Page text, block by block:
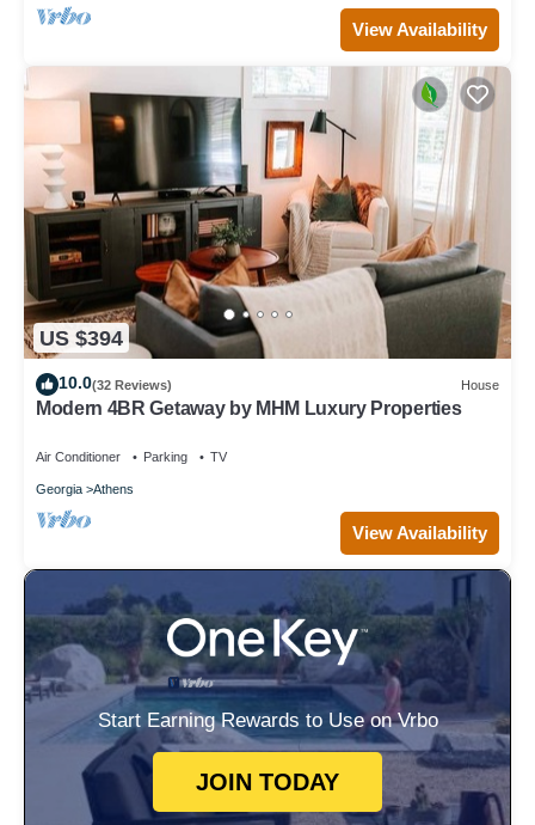
View Availability
US $394
10.0(32 Reviews) House
Modern 4BR Getaway by MHM Luxury Properties
Air Conditioner Parking TV
Georgia Athens
View Availability
Start Earning Rewards to Use on Vrbo
JOIN TODAY